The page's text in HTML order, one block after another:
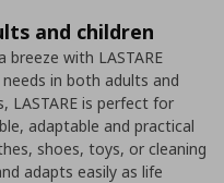
and children
with LASTARE
in both adults and
LASTARE is perfect for
adaptable and practical
shoes, toys, or cleaning
adapts easily as life